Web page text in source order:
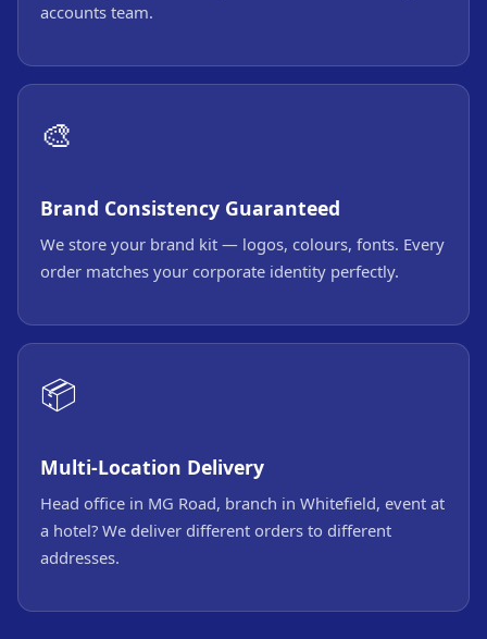
accounts team.
🎨
Brand Consistency Guaranteed
We store your brand kit — logos, colours, fonts. Every
order matches your corporate identity perfectly.
📦
Multi-Location Delivery
Head office in MG Road, branch in Whitefield, event at
a hotel? We deliver different orders to different
addresses.